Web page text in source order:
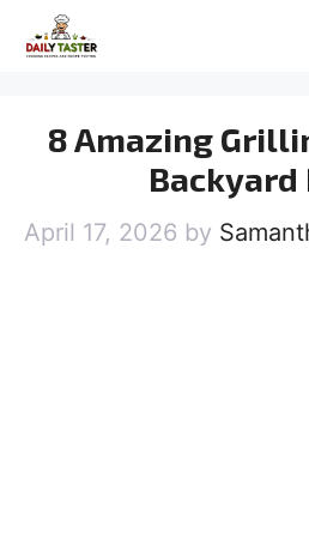
8 Amazing
Backyard
April 17, 2026 by